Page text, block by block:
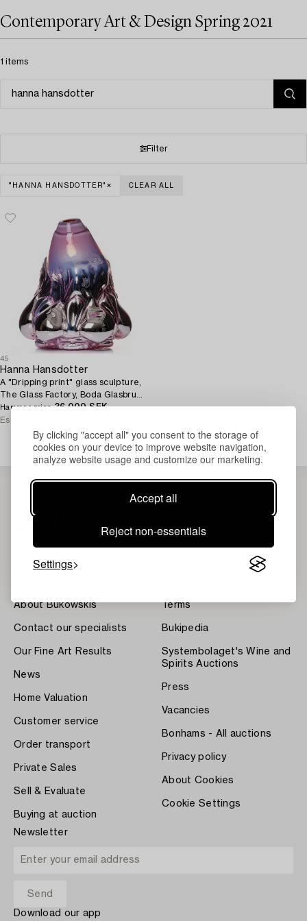
By clicking "accept all" you consent to the storage of
cookies on your device to improve website navigation,
analyze website usage and customize our marketing.
Accept all
Reject non-essentials
Settings
Contemporary Art & Design Spring 2021
1 items
Filter
"HANNA HANSDOTTER" CLEAR ALL
45
Hanna Hansdotter
A "Dripping print" glass sculpture,
The Glass Factory, Boda Glasbruk,
Sweden 2018.
Hammer price36 000 SEK
Estimate
About Bukowskis
Contact our specialists
Our Fine Art Results
News
Home Valuation
Customer service
Order transport
Private Sales
Sell & Evaluate
Buying at auction
Terms
Bukipedia
Systembolaget's Wine and
Spirits Auctions
Press
Vacancies
Bonhams - All auctions
Privacy policy
About Cookies
Cookie Settings
Newsletter
Download our app